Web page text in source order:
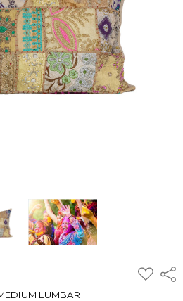
ADD
TO
LUMBAR